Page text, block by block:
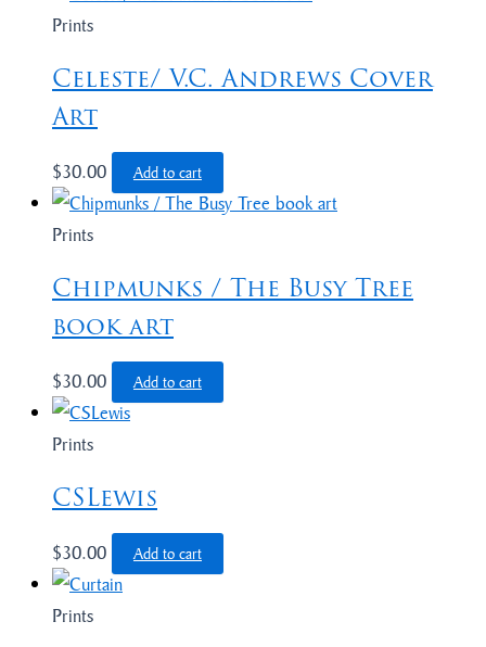
Prints
Celeste/ V.C. Andrews Cover
Art
$30.00 Add to cart
Prints
Chipmunks / The Busy Tree
book art
$30.00 Add to cart
Prints
CSLewis
$30.00 Add to cart
Prints